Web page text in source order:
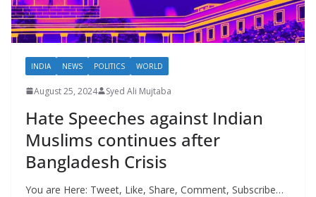
INDIA NEWS POLITICS WORLD
August 25, 2024 Syed Ali Mujtaba
Hate Speeches against Indian
Muslims continues after
Bangladesh Crisis
You are Here: Tweet, Like, Share, Comment, Subscribe…